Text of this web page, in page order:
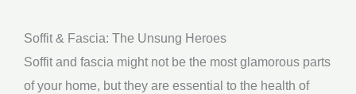
Soffit & Fascia: The Unsung Heroes
Soffit and fascia might not be the most glamorous parts
of your home, but they are essential to the health of